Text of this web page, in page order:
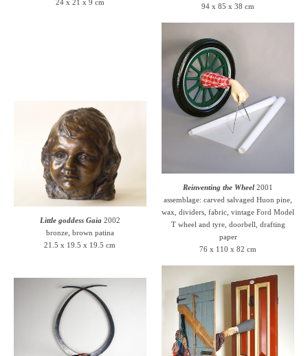
24 x 21 x 9 cm 94 x 85 x 38 cm
Little goddess Gaia2002
bronze, brown patina
21.5 x 19.5 x 19.5 cm
Reinventing the Wheel2001
assemblage: carved salvaged Huon pine,
wax, dividers, fabric, vintage Ford Model
T wheel and tyre, doorbell, drafting
paper
76 x 110 x 82 cm